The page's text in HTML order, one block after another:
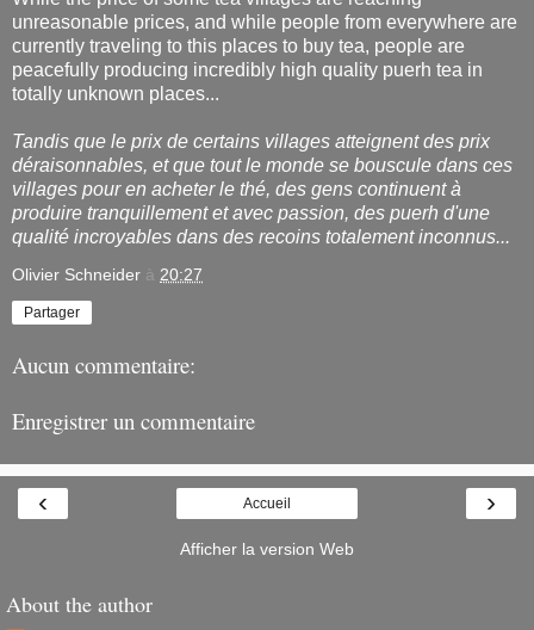
unreasonable prices, and while people from everywhere are
currently traveling to this places to buy tea, people are
peacefully producing incredibly high quality puerh tea in
totally unknown places...
Tandis que le prix de certains villages atteignent des prix
déraisonnables, et que tout le monde se bouscule dans ces
villages pour en acheter le thé, des gens continuent à
produire tranquillement et avec passion, des puerh d'une
qualité incroyables dans des recoins totalement inconnus...
Olivier Schneider à 20:27
Partager
Aucun commentaire:
Enregistrer un commentaire
‹ ›
Accueil
Afficher la version Web
About the author